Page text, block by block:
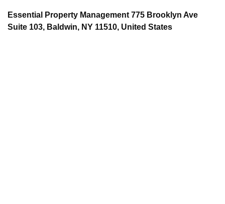
Essential Property Management 775 Brooklyn Ave
Suite 103, Baldwin, NY 11510, United States